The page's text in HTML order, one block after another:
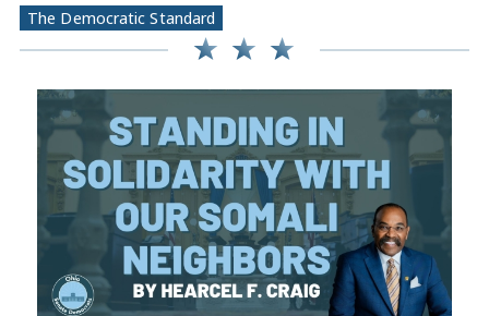
The Democratic Standard